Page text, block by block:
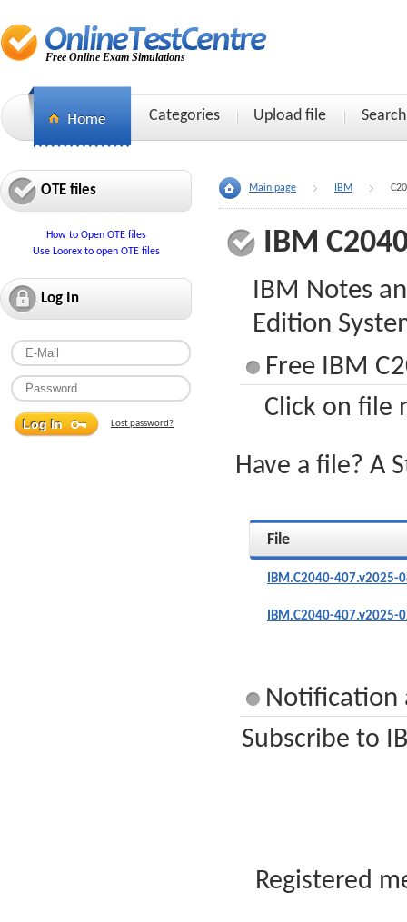
Free Online Exam Simulations
Categories Upload file Search
OTE files
How to Open OTE files
Use Loorex to open OTE files
Log In
Lost password?
Main page IBM
IBM
IBM Notes
Edition
Free IBM
Click on file
Have a file? A
File
IBM.C2040-407.v2025-
IBM.C2040-407.v2025-
Notification
Subscribe to
Registered